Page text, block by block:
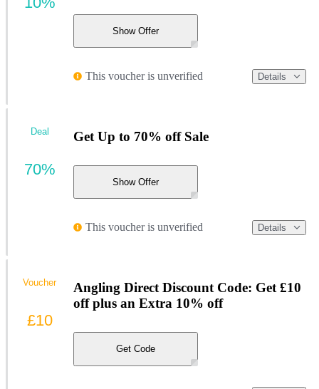
Show Offer
This voucher is unverified Details
Get Up to 70% off Sale
Show Offer
This voucher is unverified Details
Deal
70%
Angling Direct Discount Code: Get £10
off plus an Extra 10% off
Get Code
Voucher
£10